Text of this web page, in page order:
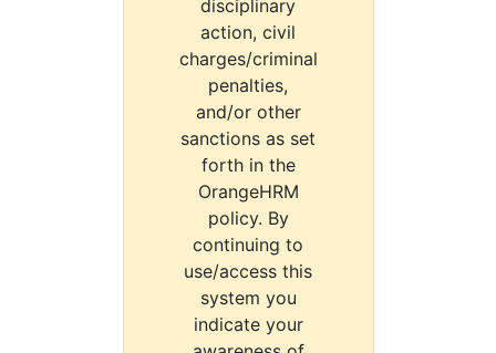
disciplinary
action, civil
charges/criminal
penalties,
and/or other
sanctions as set
forth in the
OrangeHRM
policy. By
continuing to
use/access this
system you
indicate your